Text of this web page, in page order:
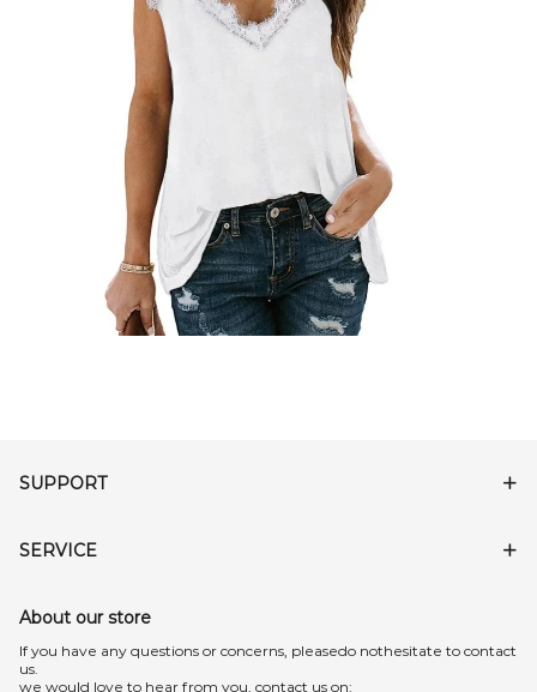
SUPPORT
SERVICE
About our store
lf you have any questions or concerns, pleasedo nothesitate to contact
us.
we would love to hear from you, contact us on: